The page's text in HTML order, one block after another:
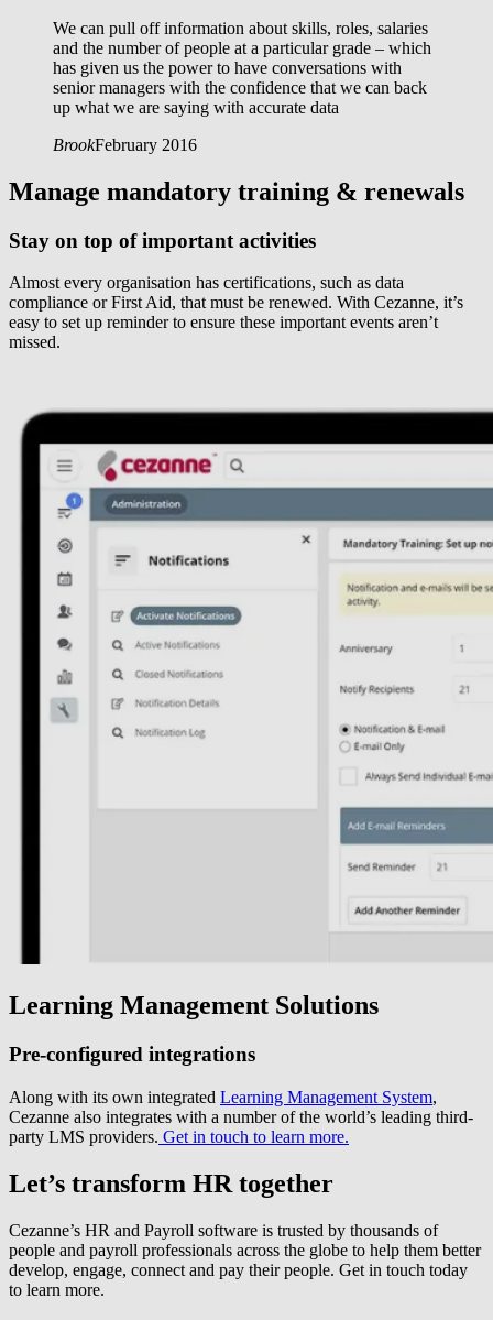
We can pull off information about skills, roles, salaries
and the number of people at a particular grade – which
has given us the power to have conversations with
senior managers with the confidence that we can back
up what we are saying with accurate data
BrookFebruary 2016
Manage mandatory training & renewals
Stay on top of important activities
Almost every organisation has certifications, such as data
compliance or First Aid, that must be renewed. With Cezanne, it’s
easy to set up reminder to ensure these important events aren’t
missed.
Learning Management Solutions
Pre-configured integrations
Along with its own integrated Learning Management System,
Cezanne also integrates with a number of the world’s leading third-
party LMS providers. Get in touch to learn more.
Let’s transform HR together
Cezanne’s HR and Payroll software is trusted by thousands of
people and payroll professionals across the globe to help them better
develop, engage, connect and pay their people. Get in touch today
to learn more.